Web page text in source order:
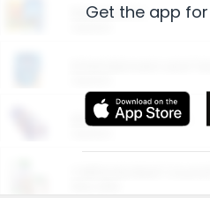
Restaurants
More Ways to Save
Get the app